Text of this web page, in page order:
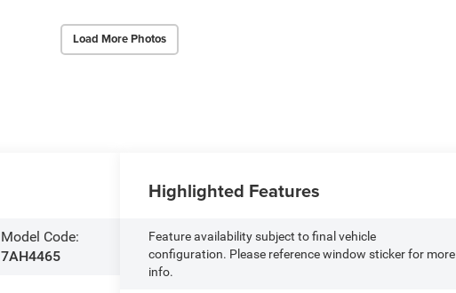
Load More Photos
Model Code:
7AH4465
Highlighted Features
Feature availability subject to final vehicle
configuration. Please reference window sticker for more
info.